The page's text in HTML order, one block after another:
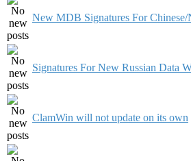
New MDB Signatures For
Signatures For New Russian Data
ClamWin will not update on its own